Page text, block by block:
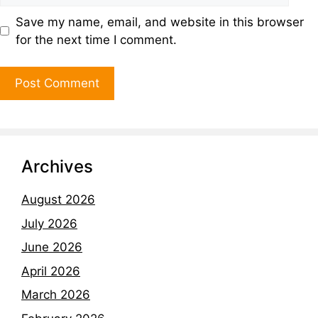
Save my name, email, and website in this browser
for the next time I comment.
Archives
August 2026
July 2026
June 2026
April 2026
March 2026